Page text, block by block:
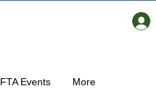
FTA Events More